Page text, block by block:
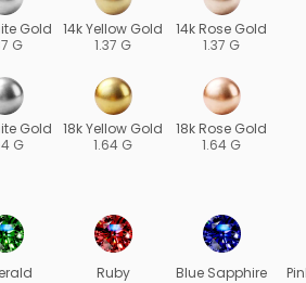
Gold
G
Gold
G
14k Yellow Gold
1.37 G
18k Yellow Gold
1.64 G
14k Rose Gold
1.37 G
18k Rose Gold
1.64 G
Ruby
Blue Sapphire